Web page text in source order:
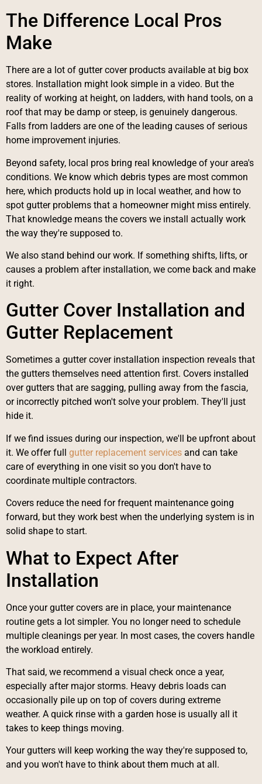
The Difference Local Pros
Make
There are a lot of gutter cover products available at big box
stores. Installation might look simple in a video. But the
reality of working at height, on ladders, with hand tools, on a
roof that may be damp or steep, is genuinely dangerous.
Falls from ladders are one of the leading causes of serious
home improvement injuries.
Beyond safety, local pros bring real knowledge of your area's
conditions. We know which debris types are most common
here, which products hold up in local weather, and how to
spot gutter problems that a homeowner might miss entirely.
That knowledge means the covers we install actually work
the way they're supposed to.
We also stand behind our work. If something shifts, lifts, or
causes a problem after installation, we come back and make
it right.
Gutter Cover Installation and
Gutter Replacement
Sometimes a gutter cover installation inspection reveals that
the gutters themselves need attention first. Covers installed
over gutters that are sagging, pulling away from the fascia,
or incorrectly pitched won't solve your problem. They'll just
hide it.
If we find issues during our inspection, we'll be upfront about
it. We offer full gutter replacement services and can take
care of everything in one visit so you don't have to
coordinate multiple contractors.
Covers reduce the need for frequent maintenance going
forward, but they work best when the underlying system is in
solid shape to start.
What to Expect After
Installation
Once your gutter covers are in place, your maintenance
routine gets a lot simpler. You no longer need to schedule
multiple cleanings per year. In most cases, the covers handle
the workload entirely.
That said, we recommend a visual check once a year,
especially after major storms. Heavy debris loads can
occasionally pile up on top of covers during extreme
weather. A quick rinse with a garden hose is usually all it
takes to keep things moving.
Your gutters will keep working the way they're supposed to,
and you won't have to think about them much at all.